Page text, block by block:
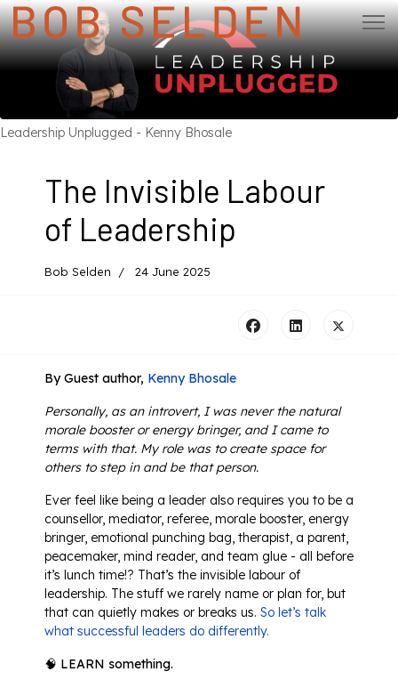
Leadership Unplugged - Kenny Bhosale
The Invisible Labour
of Leadership
Bob Selden 24 June 2025
By Guest author, Kenny Bhosale
Personally, as an introvert, I was never the natural
morale booster or energy bringer, and I came to
terms with that. My role was to create space for
others to step in and be that person.
Ever feel like being a leader also requires you to be a
counsellor, mediator, referee, morale booster, energy
bringer, emotional punching bag, therapist, a parent,
peacemaker, mind reader, and team glue - all before
it’s lunch time!? That’s the invisible labour of
leadership. The stuff we rarely name or plan for, but
that can quietly makes or breaks us. So let’s talk
what successful leaders do differently.
🧠 LEARN something.